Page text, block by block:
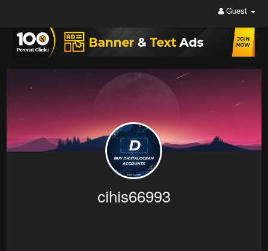
Guest
cihis66993